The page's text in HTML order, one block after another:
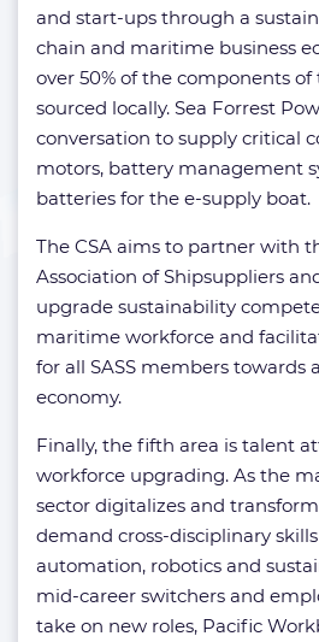
and start-ups through a
chain and maritime business
over 50% of the components of
sourced locally. Sea Forrest
conversation to supply critical
motors, battery management
batteries for the e-supply boat.
The CSA aims to partner with
Association of Shipsuppliers
upgrade sustainability
maritime workforce and
for all SASS members towards
economy.
Finally, the fifth area is talent
workforce upgrading. As the
sector digitalizes and
demand cross-disciplinary
automation, robotics and
mid-career switchers and
take on new roles, Pacific